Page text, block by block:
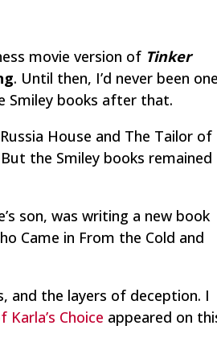
movie version of Tinker
. Until then, I’d never been
Smiley books after that.
House and The Tailor of
the Smiley books remained
son, was writing a new book
Came in From the Cold and
and the layers of deception. I
Karla’s Choice appeared on